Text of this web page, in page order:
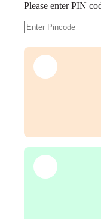
Mid-
Revolving
(Pink)
quantity
Please enter PIN